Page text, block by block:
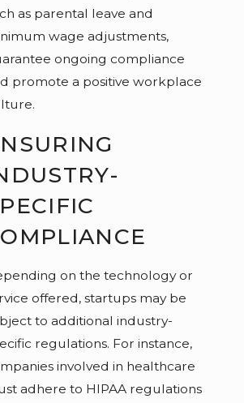
as parental leave and
wage adjustments,
ongoing compliance
promote a positive workplace
on the technology or
offered, startups may be
to additional industry-
regulations. For instance,
involved in healthcare
adhere to HIPAA regulations